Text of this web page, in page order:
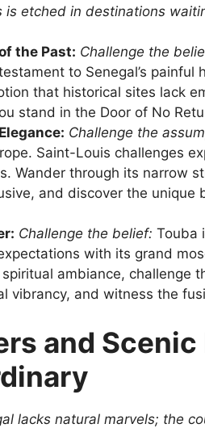
is etched in destinations
the Past: Challenge the
to Senegal’s painful
that historical sites lack
stand in the Door of No
Challenge the
Saint-Louis challenges
Wander through its narrow
and discover the unique
Challenge the belief: Touba
with its grand
ambiance, challenge
vibrancy, and witness the
and Scenic
lacks natural marvels; the